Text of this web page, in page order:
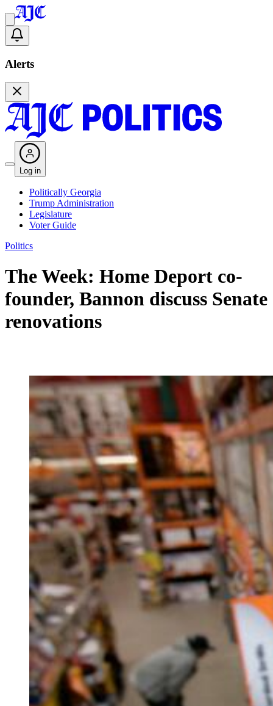
Alerts
Log in
Politically Georgia
Trump Administration
Legislature
Voter Guide
Politics
The Week: Home Deport co-
founder, Bannon discuss Senate
renovations